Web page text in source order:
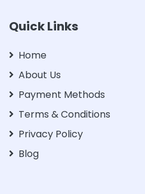
Quick Links
Home
About Us
Payment Methods
Terms & Conditions
Privacy Policy
Blog